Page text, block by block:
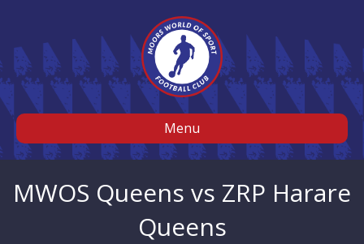
Menu
MWOS Queens vs ZRP Harare
Queens